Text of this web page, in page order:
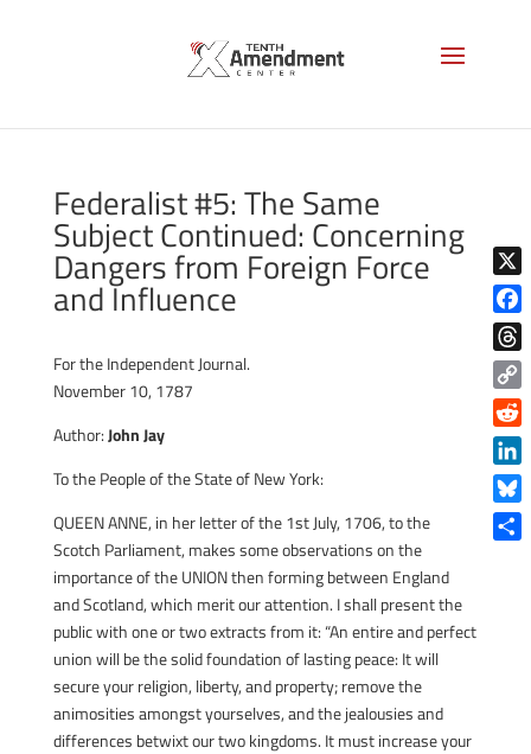
Federalist #5: The Same
Subject Continued: Concerning
Dangers from Foreign Force
and Influence
For the Independent Journal.
November 10, 1787
Author:John Jay
To the People of the State of New York:
QUEEN ANNE, in her letter of the 1st July, 1706, to the
Scotch Parliament, makes some observations on the
importance of the UNION then forming between England
and Scotland, which merit our attention. I shall present the
public with one or two extracts from it: “An entire and perfect
union will be the solid foundation of lasting peace: It will
secure your religion, liberty, and property; remove the
animosities amongst yourselves, and the jealousies and
differences betwixt our two kingdoms. It must increase your
X
Copy
Link